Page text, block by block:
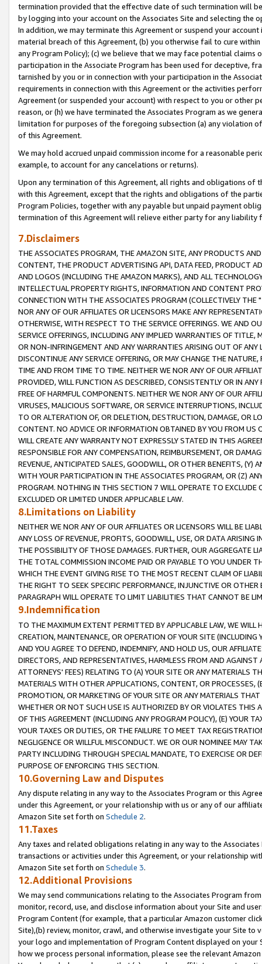
termination provided that the effective date of such termination will
by logging into your account on the Associates Site and selecting the
In addition, we may terminate this Agreement or suspend your
material breach of this Agreement, (b) you otherwise fail to cure
any Program Policy); (c) we believe that we may face potential
participation in the Associate Program has been used for deceptive,
tarnished by you or in connection with your participation in the
requirements in connection with this Agreement or the activities
Agreement (or suspended your account) with respect to you or other
reason, or (h) we have terminated the Associates Program as we
limitation for purposes of the foregoing subsection (a) any violation
of this Agreement.
We may hold accrued unpaid commission income for a reasonable
example, to account for any cancelations or returns).
Upon any termination of this Agreement, all rights and obligations of
with this Agreement, except that the rights and obligations of the
Program Policies, together with any payable but unpaid payment
termination of this Agreement will relieve either party for any liability
7.Disclaimers
THE ASSOCIATES PROGRAM, THE AMAZON SITE, ANY PRODUCTS
CONTENT, THE PRODUCT ADVERTISING API, DATA FEED, PRODUCT
AND LOGOS (INCLUDING THE AMAZON MARKS), AND ALL
INTELLECTUAL PROPERTY RIGHTS, INFORMATION AND CONTENT
CONNECTION WITH THE ASSOCIATES PROGRAM (COLLECTIVELY THE "
NOR ANY OF OUR AFFILIATES OR LICENSORS MAKE ANY
OTHERWISE, WITH RESPECT TO THE SERVICE OFFERINGS. WE AND
SERVICE OFFERINGS, INCLUDING ANY IMPLIED WARRANTIES OF
OR NON-INFRINGEMENT AND ANY WARRANTIES ARISING OUT OF ANY
DISCONTINUE ANY SERVICE OFFERING, OR MAY CHANGE THE
TIME AND FROM TIME TO TIME. NEITHER WE NOR ANY OF OUR
PROVIDED, WILL FUNCTION AS DESCRIBED, CONSISTENTLY OR IN
FREE OF HARMFUL COMPONENTS. NEITHER WE NOR ANY OF OUR
VIRUSES, MALICIOUS SOFTWARE, OR SERVICE INTERRUPTIONS,
TO OR ALTERATION OF, OR DELETION, DESTRUCTION, DAMAGE, OR
CONTENT. NO ADVICE OR INFORMATION OBTAINED BY YOU FROM
WILL CREATE ANY WARRANTY NOT EXPRESSLY STATED IN THIS
RESPONSIBLE FOR ANY COMPENSATION, REIMBURSEMENT, OR
REVENUE, ANTICIPATED SALES, GOODWILL, OR OTHER BENEFITS,
WITH YOUR PARTICIPATION IN THE ASSOCIATES PROGRAM, OR (Z)
PROGRAM. NOTHING IN THIS SECTION 7 WILL OPERATE TO
EXCLUDED OR LIMITED UNDER APPLICABLE LAW.
8.Limitations on Liability
NEITHER WE NOR ANY OF OUR AFFILIATES OR LICENSORS WILL BE
ANY LOSS OF REVENUE, PROFITS, GOODWILL, USE, OR DATA ARISING
THE POSSIBILITY OF THOSE DAMAGES. FURTHER, OUR AGGREGATE
THE TOTAL COMMISSION INCOME PAID OR PAYABLE TO YOU UNDER
WHICH THE EVENT GIVING RISE TO THE MOST RECENT CLAIM OF
THE RIGHT TO SEEK SPECIFIC PERFORMANCE, INJUNCTIVE OR
PARAGRAPH WILL OPERATE TO LIMIT LIABILITIES THAT CANNOT BE
9.Indemnification
TO THE MAXIMUM EXTENT PERMITTED BY APPLICABLE LAW, WE WILL
CREATION, MAINTENANCE, OR OPERATION OF YOUR SITE (INCLUDING
AND YOU AGREE TO DEFEND, INDEMNIFY, AND HOLD US, OUR
DIRECTORS, AND REPRESENTATIVES, HARMLESS FROM AND
ATTORNEYS' FEES) RELATING TO (A) YOUR SITE OR ANY MATERIALS
MATERIALS WITH OTHER APPLICATIONS, CONTENT, OR PROCESSES,
PROMOTION, OR MARKETING OF YOUR SITE OR ANY MATERIALS
WHETHER OR NOT SUCH USE IS AUTHORIZED BY OR VIOLATES THIS
OF THIS AGREEMENT (INCLUDING ANY PROGRAM POLICY), (E) YOUR
YOUR TAXES OR DUTIES, OR THE FAILURE TO MEET TAX
NEGLIGENCE OR WILLFUL MISCONDUCT. WE OR OUR NOMINEE MAY
PARTY INCLUDING THROUGH SPECIAL MANDATE, TO EXERCISE OR
PURPOSE OF ENFORCING THIS SECTION.
10.Governing Law and Disputes
Any dispute relating in any way to the Associates Program or this
under this Agreement, or your relationship with us or any of our
Amazon Site set forth on Schedule 2.
11.Taxes
Any taxes and related obligations relating in any way to the
transactions or activities under this Agreement, or your relationship
Amazon Site set forth on Schedule 3.
12.Additional Provisions
We may send communications relating to the Associates Program
monitor, record, use, and disclose information about your Site and
Program Content (for example, that a particular Amazon customer
Site),(b) review, monitor, crawl, and otherwise investigate your Site
your logo and implementation of Program Content displayed on
how we process personal information, please see the relevant